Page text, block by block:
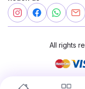
All rights